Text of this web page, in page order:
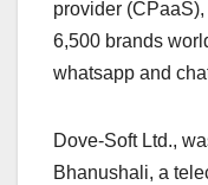
provider
6,500 brands
whatsapp and
Dove-Soft Ltd.,
Bhanushali, a